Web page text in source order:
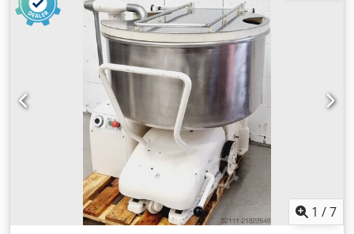
technology stainless steel bowl and kneading arm safety
guard mobile kneading machine Dimensions: 500 x 650 x
1070 mm (W x D x H) DGUV V3 safety-tested only by us
Connection 400V, 16A-CEE plug Dodpfxoy Nv Ago Ahzeck
Used machine Visit our large bakery equipment
warehouse!
1 /7